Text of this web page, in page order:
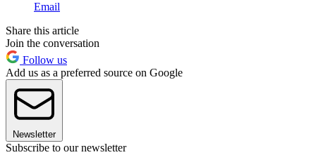
Email
Share this article
Join the conversation
Follow us
Add us as a preferred source on Google
Newsletter
Subscribe to our newsletter